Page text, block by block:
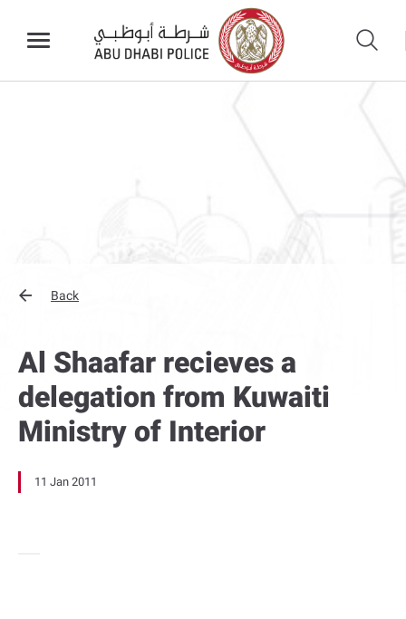
Back
Al Shaafar recieves a
delegation from Kuwaiti
Ministry of Interior
11 Jan 2011